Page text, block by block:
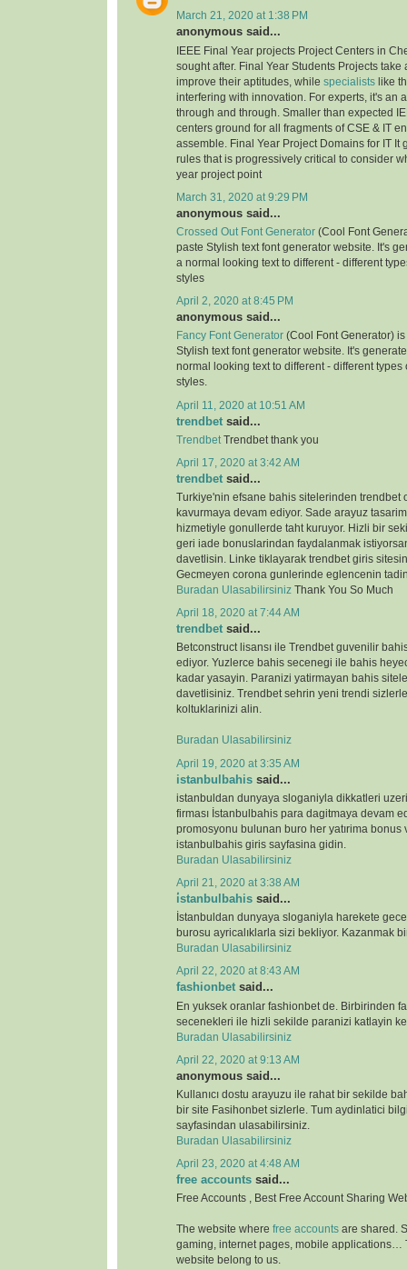
March 21, 2020 at 1:38 PM
anonymous said...
IEEE Final Year projects Project Centers in
sought after. Final Year Students Projects take
improve their aptitudes, while specialists like
interfering with innovation. For experts, it's an
through and through. Smaller than expected
centers ground for all fragments of CSE & IT
assemble. Final Year Project Domains for IT It
rules that is progressively critical to consider
year project point
March 31, 2020 at 9:29 PM
anonymous said...
Crossed Out Font Generator (Cool Font
paste Stylish text font generator website. It's
a normal looking text to different - different
styles
April 2, 2020 at 8:45 PM
anonymous said...
Fancy Font Generator (Cool Font Generator)
Stylish text font generator website. It's
normal looking text to different - different types
styles.
April 11, 2020 at 10:51 AM
trendbet said...
Trendbet Trendbet thank you
April 17, 2020 at 3:42 AM
trendbet said...
Turkiye'nin efsane bahis sitelerinden trendbet
kavurmaya devam ediyor. Sade arayuz
hizmetiyle gonullerde taht kuruyor. Hizli bir
geri iade bonuslarindan faydalanmak
davetlisin. Linke tiklayarak trendbet giris
Gecmeyen corona gunlerinde eglencenin
Buradan Ulasabilirsiniz Thank You So Much
April 18, 2020 at 7:44 AM
trendbet said...
Betconstruct lisansı ile Trendbet guvenilir
ediyor. Yuzlerce bahis secenegi ile bahis
kadar yasayin. Paranizi yatirmayan bahis
davetlisiniz. Trendbet sehrin yeni trendi
koltuklarinizi alin.
Buradan Ulasabilirsiniz
April 19, 2020 at 3:35 AM
istanbulbahis said...
istanbuldan dunyaya sloganiyla dikkatleri
firması İstanbulbahis para dagitmaya devam
promosyonu bulunan buro her yatırima bonus
istanbulbahis giris sayfasina gidin.
Buradan Ulasabilirsiniz
April 21, 2020 at 3:38 AM
i̇stanbulbahis said...
İstanbuldan dunyaya sloganiyla harekete
burosu ayricalıklarla sizi bekliyor. Kazanmak
Buradan Ulasabilirsiniz
April 22, 2020 at 8:43 AM
fashionbet said...
En yuksek oranlar fashionbet de. Birbirinden
secenekleri ile hizli sekilde paranizi katlayin
Buradan Ulasabilirsiniz
April 22, 2020 at 9:13 AM
anonymous said...
Kullanıcı dostu arayuzu ile rahat bir sekilde
bir site Fasihonbet sizlerle. Tum aydinlatici
sayfasindan ulasabilirsiniz.
Buradan Ulasabilirsiniz
April 23, 2020 at 4:48 AM
free accounts said...
Free Accounts , Best Free Account Sharing
The website where free accounts are shared.
gaming, internet pages, mobile applications…
website belong to us.